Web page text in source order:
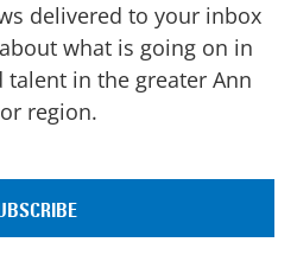
delivered to your inbox
what is going on in
talent in the greater Ann
region.